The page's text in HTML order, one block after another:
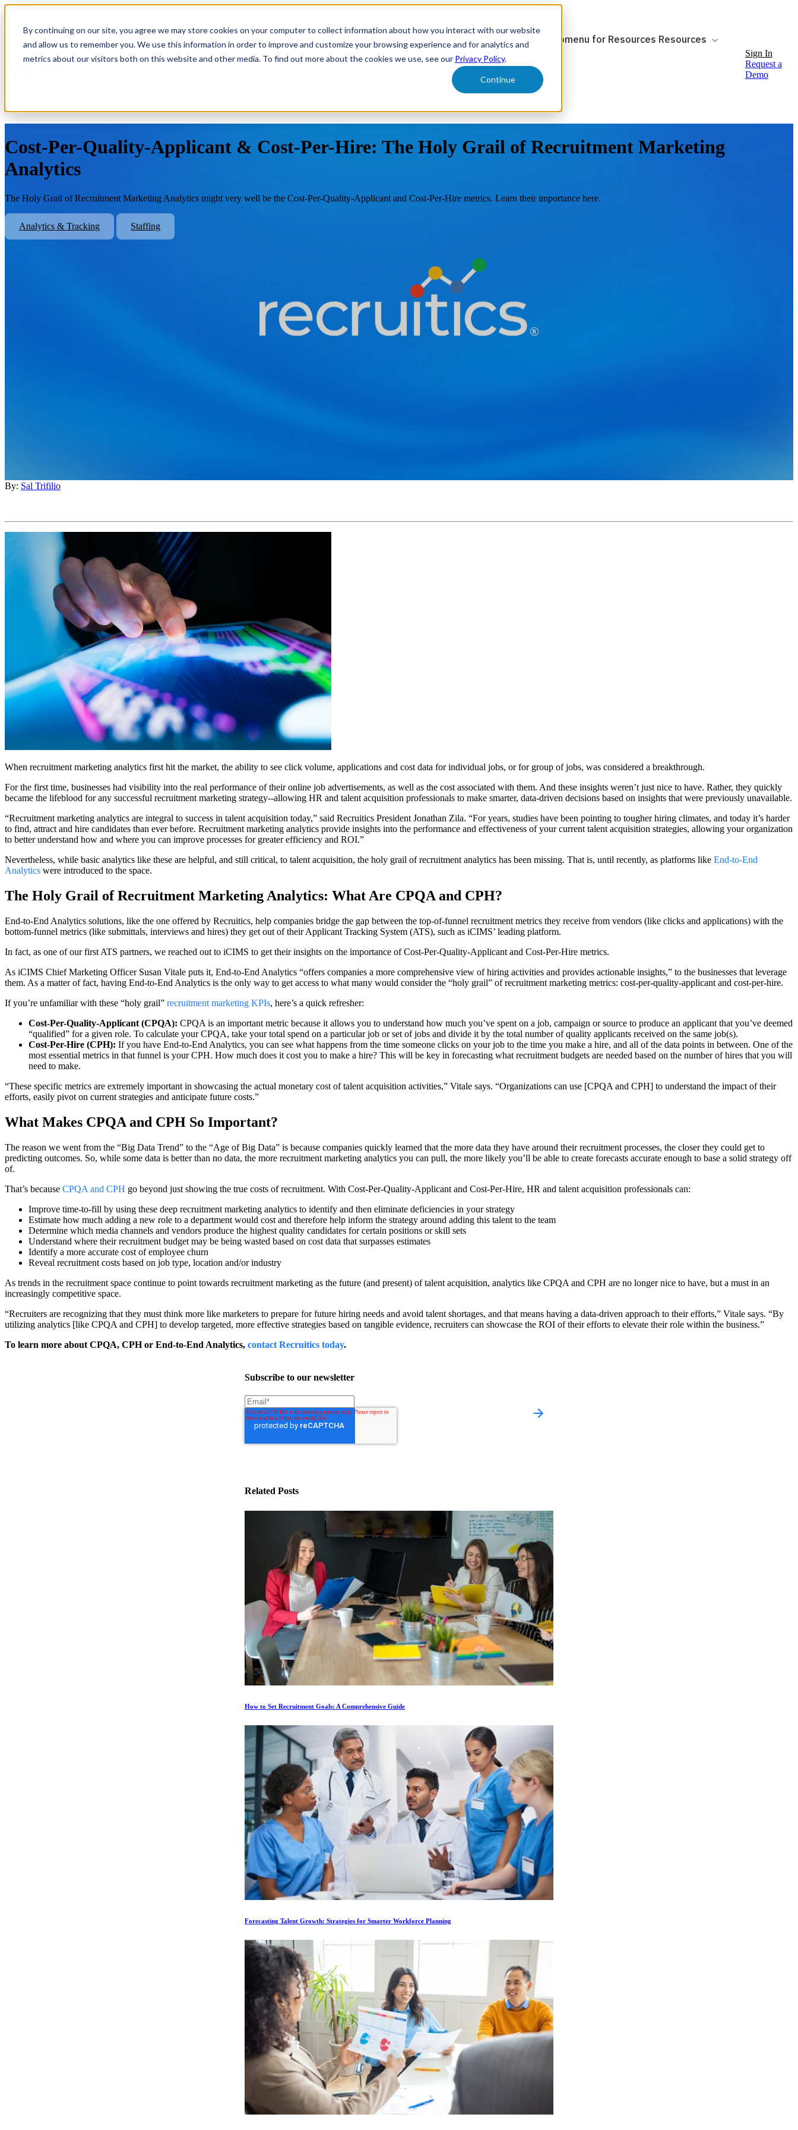
By continuing on our site, you agree we may store cookies on your computer to collect information about how you interact with our website
and allow us to remember you. We use this information in order to improve and customize your browsing experience and for analytics and
metrics about our visitors both on this website and other media. To find out more about the cookies we use, see our Privacy Policy.
Continue
Show submenu for Platform Platform Show submenu for Solutions Solutions Show submenu for Resources Resources
Sign In
Request a
Demo
Cost-Per-Quality-Applicant & Cost-Per-Hire: The Holy Grail of Recruitment Marketing
Analytics
The Holy Grail of Recruitment Marketing Analytics might very well be the Cost-Per-Quality-Applicant and Cost-Per-Hire metrics. Learn their importance here.
Analytics & Tracking Staffing
By: Sal Trifilio
When recruitment marketing analytics first hit the market, the ability to see click volume, applications and cost data for individual jobs, or for group of jobs, was considered a breakthrough.
For the first time, businesses had visibility into the real performance of their online job advertisements, as well as the cost associated with them. And these insights weren’t just nice to have. Rather, they quickly
became the lifeblood for any successful recruitment marketing strategy--allowing HR and talent acquisition professionals to make smarter, data-driven decisions based on insights that were previously unavailable.
“Recruitment marketing analytics are integral to success in talent acquisition today,” said Recruitics President Jonathan Zila. “For years, studies have been pointing to tougher hiring climates, and today it’s harder
to find, attract and hire candidates than ever before. Recruitment marketing analytics provide insights into the performance and effectiveness of your current talent acquisition strategies, allowing your organization
to better understand how and where you can improve processes for greater efficiency and ROI.”
Nevertheless, while basic analytics like these are helpful, and still critical, to talent acquisition, the holy grail of recruitment analytics has been missing. That is, until recently, as platforms like End-to-End
Analytics were introduced to the space.
The Holy Grail of Recruitment Marketing Analytics: What Are CPQA and CPH?
End-to-End Analytics solutions, like the one offered by Recruitics, help companies bridge the gap between the top-of-funnel recruitment metrics they receive from vendors (like clicks and applications) with the
bottom-funnel metrics (like submittals, interviews and hires) they get out of their Applicant Tracking System (ATS), such as iCIMS’ leading platform.
In fact, as one of our first ATS partners, we reached out to iCIMS to get their insights on the importance of Cost-Per-Quality-Applicant and Cost-Per-Hire metrics.
As iCIMS Chief Marketing Officer Susan Vitale puts it, End-to-End Analytics “offers companies a more comprehensive view of hiring activities and provides actionable insights,” to the businesses that leverage
them. As a matter of fact, having End-to-End Analytics is the only way to get access to what many would consider the “holy grail” of recruitment marketing metrics: cost-per-quality-applicant and cost-per-hire.
If you’re unfamiliar with these “holy grail” recruitment marketing KPIs, here’s a quick refresher:
Cost-Per-Quality-Applicant (CPQA): CPQA is an important metric because it allows you to understand how much you’ve spent on a job, campaign or source to produce an applicant that you’ve deemed
“qualified” for a given role. To calculate your CPQA, take your total spend on a particular job or set of jobs and divide it by the total number of quality applicants received on the same job(s).
Cost-Per-Hire (CPH): If you have End-to-End Analytics, you can see what happens from the time someone clicks on your job to the time you make a hire, and all of the data points in between. One of the
most essential metrics in that funnel is your CPH. How much does it cost you to make a hire? This will be key in forecasting what recruitment budgets are needed based on the number of hires that you will
need to make.
“These specific metrics are extremely important in showcasing the actual monetary cost of talent acquisition activities,” Vitale says. “Organizations can use [CPQA and CPH] to understand the impact of their
efforts, easily pivot on current strategies and anticipate future costs.”
What Makes CPQA and CPH So Important?
The reason we went from the “Big Data Trend” to the “Age of Big Data” is because companies quickly learned that the more data they have around their recruitment processes, the closer they could get to
predicting outcomes. So, while some data is better than no data, the more recruitment marketing analytics you can pull, the more likely you’ll be able to create forecasts accurate enough to base a solid strategy off
of.
That’s because CPQA and CPH go beyond just showing the true costs of recruitment. With Cost-Per-Quality-Applicant and Cost-Per-Hire, HR and talent acquisition professionals can:
Improve time-to-fill by using these deep recruitment marketing analytics to identify and then eliminate deficiencies in your strategy
Estimate how much adding a new role to a department would cost and therefore help inform the strategy around adding this talent to the team
Determine which media channels and vendors produce the highest quality candidates for certain positions or skill sets
Understand where their recruitment budget may be being wasted based on cost data that surpasses estimates
Identify a more accurate cost of employee churn
Reveal recruitment costs based on job type, location and/or industry
As trends in the recruitment space continue to point towards recruitment marketing as the future (and present) of talent acquisition, analytics like CPQA and CPH are no longer nice to have, but a must in an
increasingly competitive space.
“Recruiters are recognizing that they must think more like marketers to prepare for future hiring needs and avoid talent shortages, and that means having a data-driven approach to their efforts,” Vitale says. “By
utilizing analytics [like CPQA and CPH] to develop targeted, more effective strategies based on tangible evidence, recruiters can showcase the ROI of their efforts to elevate their role within the business.”
To learn more about CPQA, CPH or End-to-End Analytics, contact Recruitics today.
Subscribe to our newsletter
Related Posts
How to Set Recruitment Goals: A Comprehensive Guide
Forecasting Talent Growth: Strategies for Smarter Workforce Planning